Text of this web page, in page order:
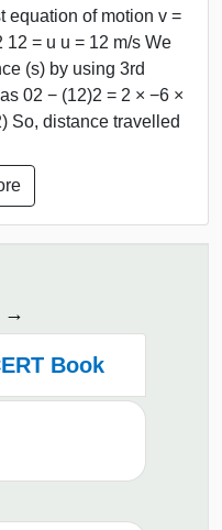
equation of motion v =
12 = u u = 12 m/s We
(s) by using 3rd
02 − (12)2 = 2 × −6 ×
So, distance travelled
Book